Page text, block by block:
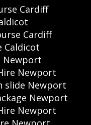
Cardiff
Cardiff
Caldicot
Newport
Newport
slide Newport
Newport
Newport